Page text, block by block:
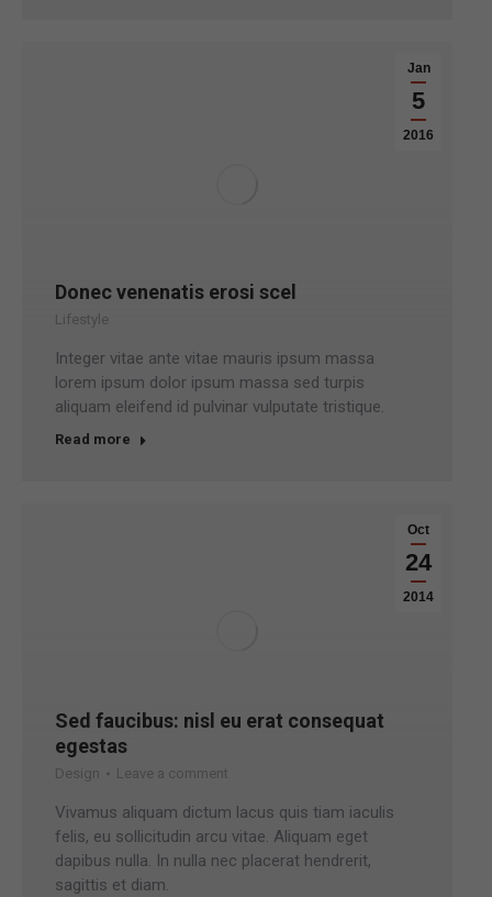
Jan
5
2016
Donec venenatis erosi scel
Lifestyle
Integer vitae ante vitae mauris ipsum massa
lorem ipsum dolor ipsum massa sed turpis
aliquam eleifend id pulvinar vulputate tristique.
Read more
Oct
24
2014
Sed faucibus: nisl eu erat consequat
egestas
Design Leave a comment
Vivamus aliquam dictum lacus quis tiam iaculis
felis, eu sollicitudin arcu vitae. Aliquam eget
dapibus nulla. In nulla nec placerat hendrerit,
sagittis et diam.